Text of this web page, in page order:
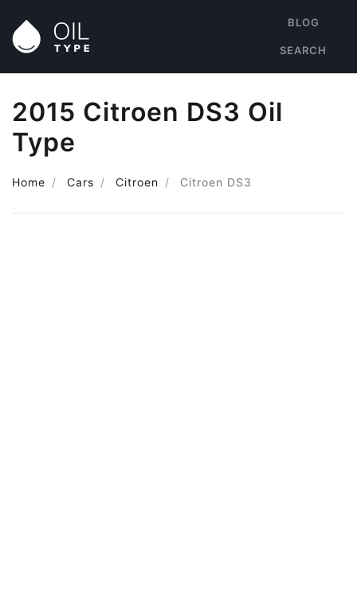
BLOG
SEARCH
2015 Citroen DS3 Oil
Type
Home Cars Citroen Citroen DS3